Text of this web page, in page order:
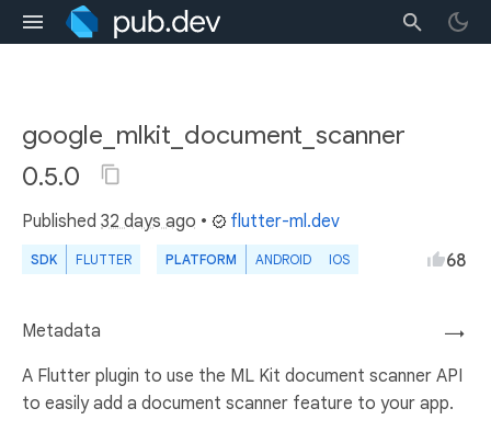
google_mlkit_document_scanner
0.5.0
Published 32 days ago • flutter-ml.dev
SDK FLUTTER PLATFORM ANDROID IOS 68
→
Metadata
A Flutter plugin to use the ML Kit document scanner API
to easily add a document scanner feature to your app.